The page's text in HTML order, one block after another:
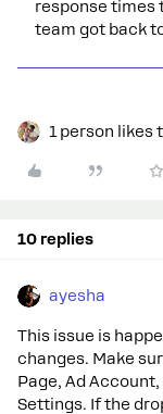
response times
team got back
1 person likes
10 replies
ayesha
This issue is
changes. Make
Page, Ad
Settings. If the